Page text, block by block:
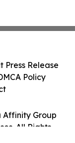
Affinity Group
All Rights
Press Release
Policy